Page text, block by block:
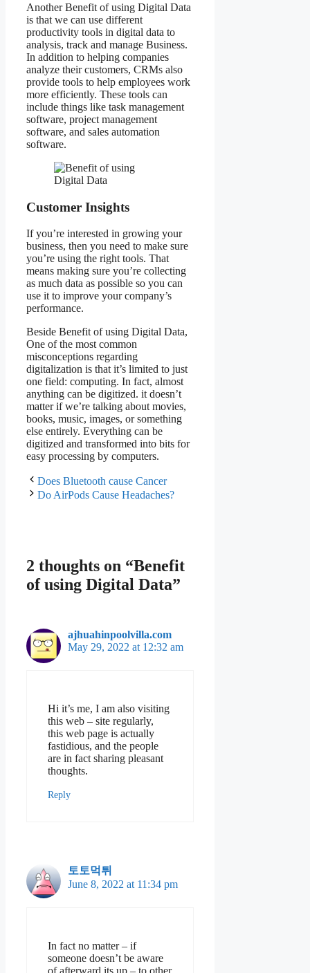
Another Benefit of using Digital Data
is that we can use different
productivity tools in digital data to
analysis, track and manage Business.
In addition to helping companies
analyze their customers, CRMs also
provide tools to help employees work
more efficiently. These tools can
include things like task management
software, project management
software, and sales automation
software.
Customer Insights
If you’re interested in growing your
business, then you need to make sure
you’re using the right tools. That
means making sure you’re collecting
as much data as possible so you can
use it to improve your company’s
performance.
Beside Benefit of using Digital Data,
One of the most common
misconceptions regarding
digitalization is that it’s limited to just
one field: computing. In fact, almost
anything can be digitized. it doesn’t
matter if we’re talking about movies,
books, music, images, or something
else entirely. Everything can be
digitized and transformed into bits for
easy processing by computers.
Does Bluetooth cause Cancer
Do AirPods Cause Headaches?
2 thoughts on “Benefit
of using Digital Data”
ajhuahinpoolvilla.com
May 29, 2022 at 12:32 am
Hi it’s me, I am also visiting
this web – site regularly,
this web page is actually
fastidious, and the people
are in fact sharing pleasant
thoughts.
Reply
토토먹튀
June 8, 2022 at 11:34 pm
In fact no matter – if
someone doesn’t be aware
of afterward its up – to other